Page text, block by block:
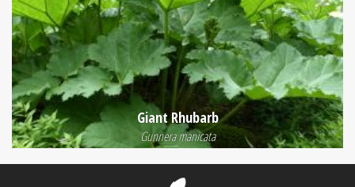
Giant Rhubarb
Gunnera manicata